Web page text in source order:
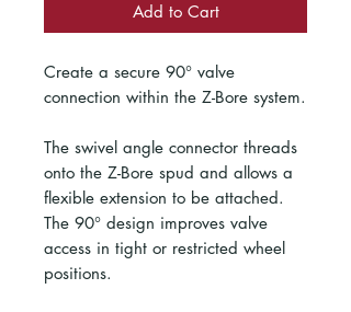
Add to Cart
Create a secure 90° valve
connection within the Z-Bore system.
The swivel angle connector threads
onto the Z-Bore spud and allows a
flexible extension to be attached.
The 90° design improves valve
access in tight or restricted wheel
positions.